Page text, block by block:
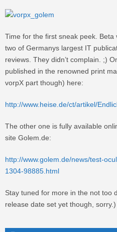
Time for the first sneak peek.
two of Germanys largest IT
reviews. They didn’t complain. ;)
published in the renowned print
vorpX part though) here:
http://www.heise.de/ct/artikel/
The other one is fully available
site Golem.de:
http://www.golem.de/news/test-
1304-98885.html
Stay tuned for more in the not too
release date set yet though, sorry.)